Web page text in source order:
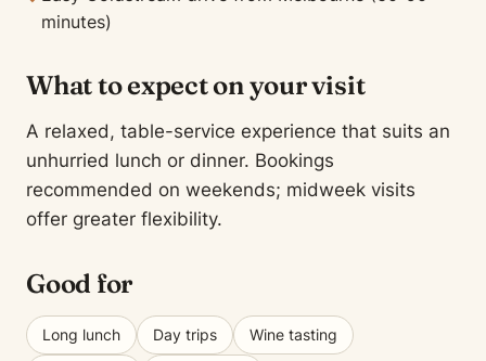
minutes)
What to expect on your visit
A relaxed, table-service experience that suits an
unhurried lunch or dinner. Bookings
recommended on weekends; midweek visits
offer greater flexibility.
Good for
Long lunch Day trips Wine tasting